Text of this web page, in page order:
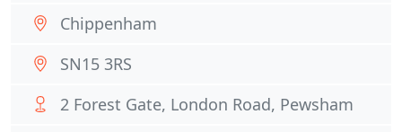
Chippenham
SN15 3RS
2 Forest Gate, London Road, Pewsham